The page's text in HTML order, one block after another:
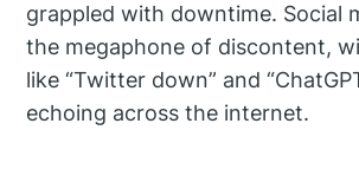
grappled with downtime. Social
the megaphone of discontent,
like “Twitter down” and
echoing across the internet.